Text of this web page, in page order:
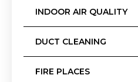
INDOOR AIR QUALITY
DUCT CLEANING
FIRE PLACES